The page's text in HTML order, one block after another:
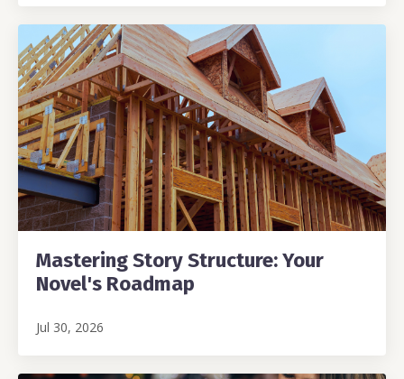
Mastering Story Structure: Your
Novel's Roadmap
Jul 30, 2026